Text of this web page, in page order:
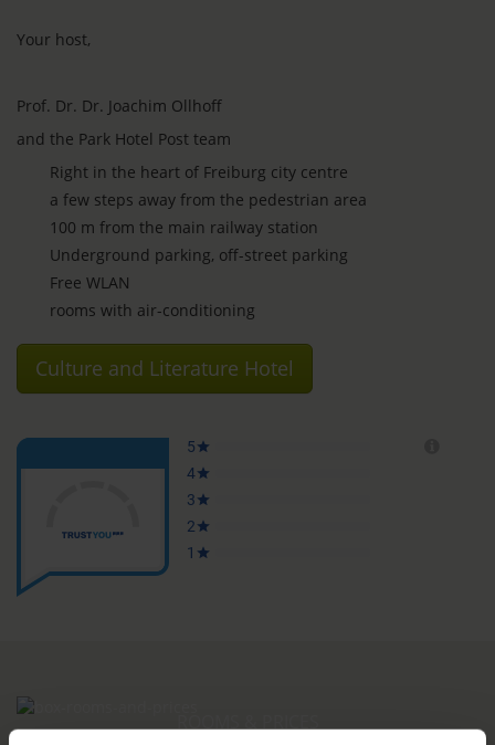
Your host,
Prof. Dr. Dr. Joachim Ollhoff
and the Park Hotel Post team
Right in the heart of Freiburg city centre
a few steps away from the pedestrian area
100 m from the main railway station
Underground parking, off-street parking
Free WLAN
rooms with air-conditioning
Culture and Literature Hotel